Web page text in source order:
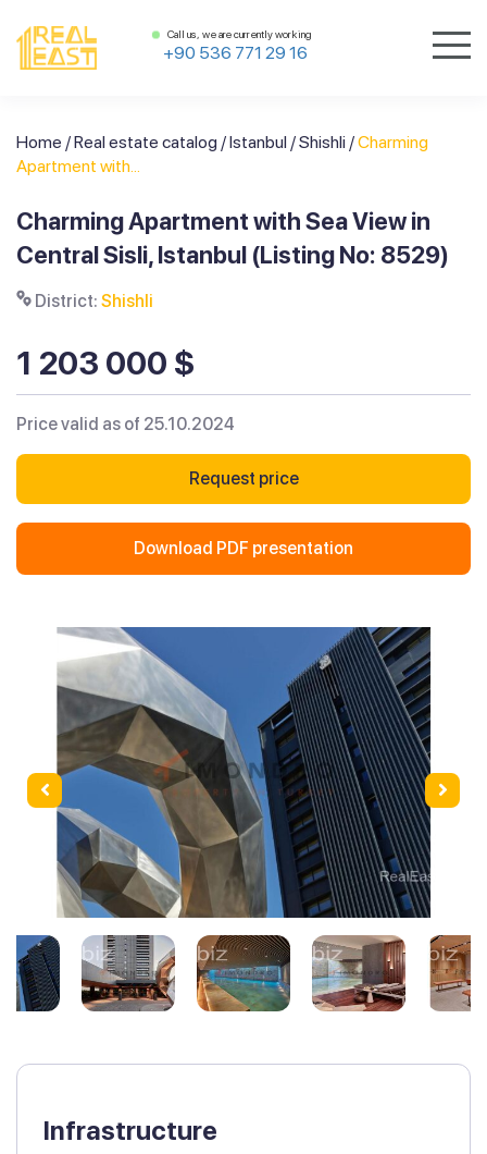
Call us, we are currently working
+90 536 771 29 16
Home /Real estate catalog /Istanbul /Shishli /Charming
Apartment with...
Charming Apartment with Sea View in
Central Sisli, Istanbul (Listing No: 8529)
District: Shishli
1 203 000 $
Price valid as of 25.10.2024
Request price
Download PDF presentation
Infrastructure